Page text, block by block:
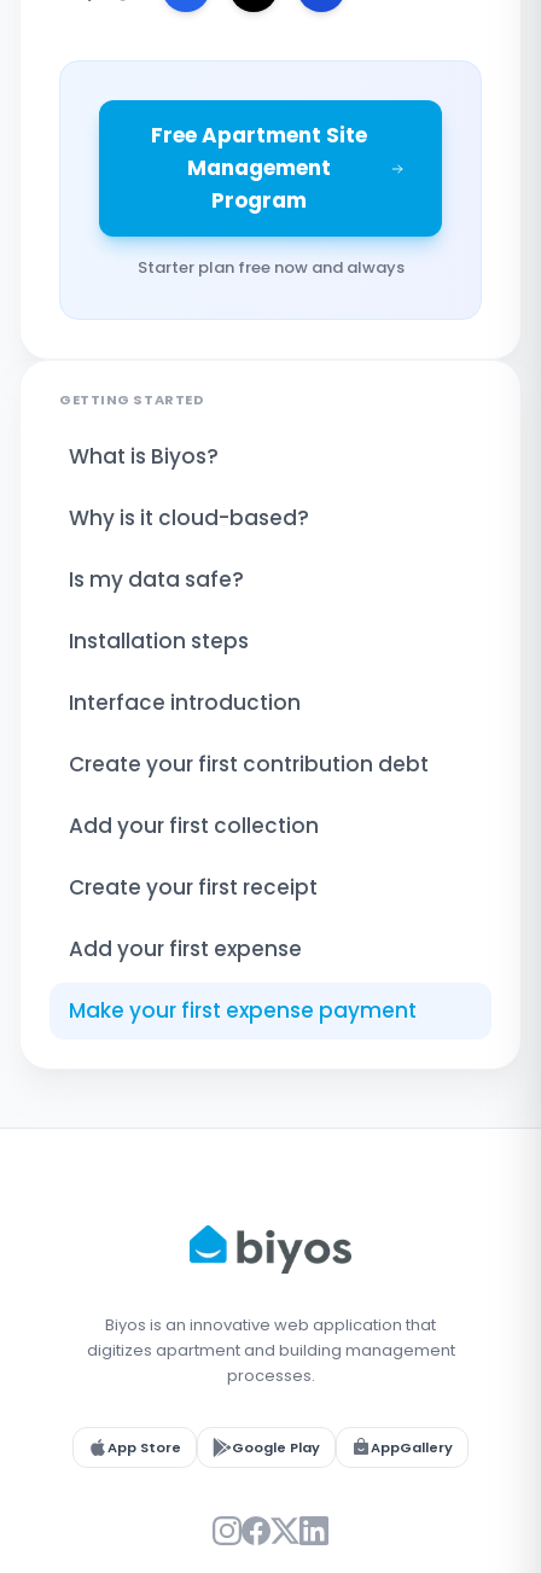
Free Apartment Site
Management
Program
Starter plan free now and always
GETTING STARTED
What is Biyos?
Why is it cloud-based?
Is my data safe?
Installation steps
Interface introduction
Create your first contribution debt
Add your first collection
Create your first receipt
Add your first expense
Make your first expense payment
Biyos is an innovative web application that
digitizes apartment and building management
processes.
App Store Google Play AppGallery